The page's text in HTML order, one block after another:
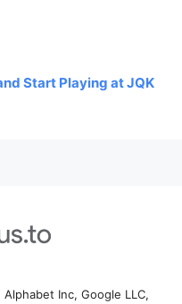
Start Playing at JQK
Inc, Google LLC,